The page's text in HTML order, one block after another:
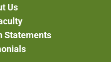
Us
Statements